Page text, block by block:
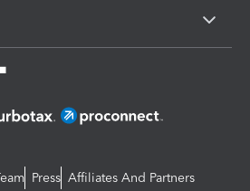
Press Affiliates And Partners